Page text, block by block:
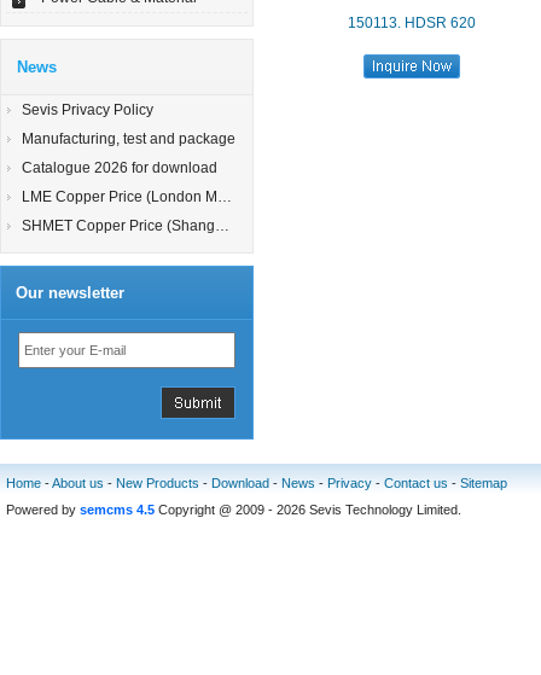
News
Sevis Privacy Policy
Manufacturing, test and package
Catalogue 2026 for download
LME Copper Price (London Metal Exchange)
SHMET Copper Price (Shanghai Metal Exchange)
Our newsletter
150113. HDSR 620
Home -About us - New Products - Download - News - Privacy - Contact us - Sitemap
Powered by semcms 4.5 Copyright @ 2009 - 2026 Sevis Technology Limited.